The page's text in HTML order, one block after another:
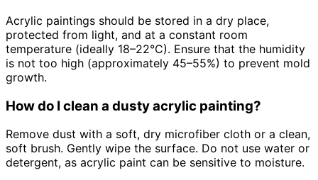
Acrylic paintings should be stored in a dry place,
protected from light, and at a constant room
temperature (ideally 18–22°C). Ensure that the humidity
is not too high (approximately 45–55%) to prevent mold
growth.
How do I clean a dusty acrylic painting?
Remove dust with a soft, dry microfiber cloth or a clean,
soft brush. Gently wipe the surface. Do not use water or
detergent, as acrylic paint can be sensitive to moisture.